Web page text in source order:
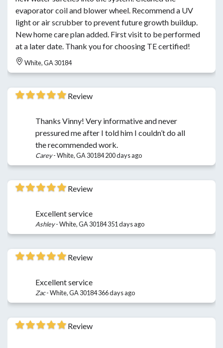
evaporator coil and blower wheel. Recommend a UV
light or air scrubber to prevent future growth buildup.
New home care plan added. First visit to be performed
at a later date. Thank you for choosing TE certified!
White, GA 30184
Review
Thanks Vinny! Very informative and never
pressured me after I told him I couldn’t do all
the recommended work.
Carey-White, GA 30184200 days ago
Review
Excellent service
Ashley-White, GA 30184351 days ago
Review
Excellent service
Zac-White, GA 30184366 days ago
Review